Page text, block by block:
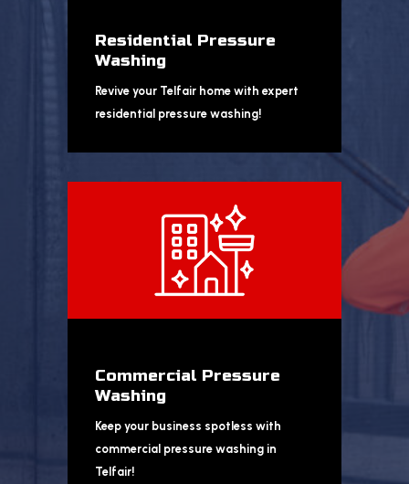
Residential Pressure
Washing
Revive your Telfair home with expert
residential pressure washing!
Commercial Pressure
Washing
Keep your business spotless with
commercial pressure washing in
Telfair!